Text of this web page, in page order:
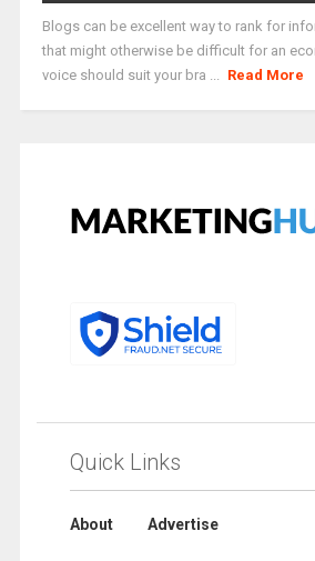
Blogs can be excellent way to rank for
that might otherwise be difficult for an
voice should suit your bra ...
Read More
Quick Links
About Advertise